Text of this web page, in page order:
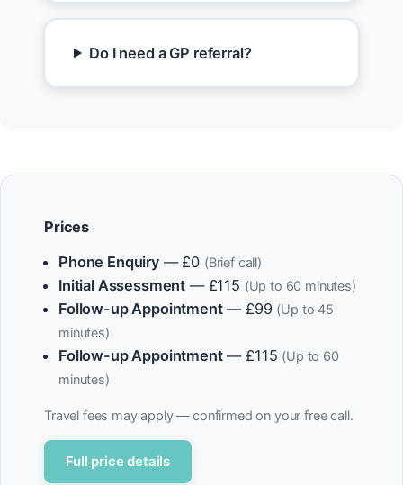
Do I need a GP referral?
Prices
Phone Enquiry— £0 (Brief call)
Initial Assessment — £115 (Up to 60 minutes)
Follow-up Appointment— £99 (Up to 45
minutes)
Follow-up Appointment— £115 (Up to 60
minutes)
Travel fees may apply — confirmed on your free call.
Full price details